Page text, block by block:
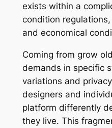
exists within a
condition
and economical
Coming from grow
demands in specific
variations and
designers and
platform differently
they live. This